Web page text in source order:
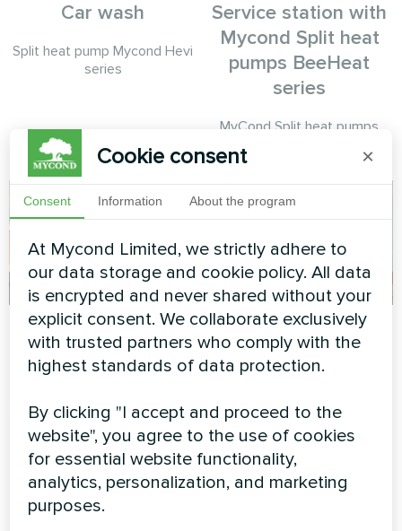
Car wash
Split heat pump Mycond Hevi
series
Service station with
Mycond Split heat
pumps BeeHeat
series
MyCond Split heat pumps
Industrial facility
with Mycond
Modular heat pump
STANDARD MCU
MyCond Modular heat pump
STANDARD MCU ensures
efficient heating and cooling
Office
Split heat pump Artic Home
Cookie consent ×
Consent Information About the program
At Mycond Limited, we strictly adhere to
our data storage and cookie policy. All data
is encrypted and never shared without your
explicit consent. We collaborate exclusively
with trusted partners who comply with the
highest standards of data protection.
By clicking "I accept and proceed to the
website", you agree to the use of cookies
for essential website functionality,
analytics, personalization, and marketing
purposes.